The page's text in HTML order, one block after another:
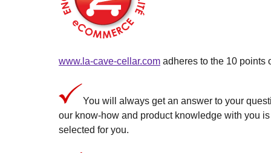
www.la-cave-cellar.com adheres to the 10 points
You will always get an answer to your
our know-how and product knowledge with you
selected for you.